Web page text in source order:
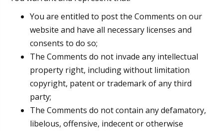
You are entitled to post the Comments on our
website and have all necessary licenses and
consents to do so;
The Comments do not invade any intellectual
property right, including without limitation
copyright, patent or trademark of any third
party;
The Comments do not contain any defamatory,
libelous, offensive, indecent or otherwise